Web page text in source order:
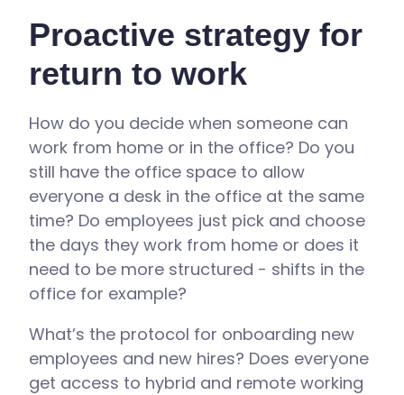
Proactive strategy for
return to work
How do you decide when someone can
work from home or in the office? Do you
still have the office space to allow
everyone a desk in the office at the same
time? Do employees just pick and choose
the days they work from home or does it
need to be more structured - shifts in the
office for example?
What’s the protocol for onboarding new
employees and new hires? Does everyone
get access to hybrid and remote working